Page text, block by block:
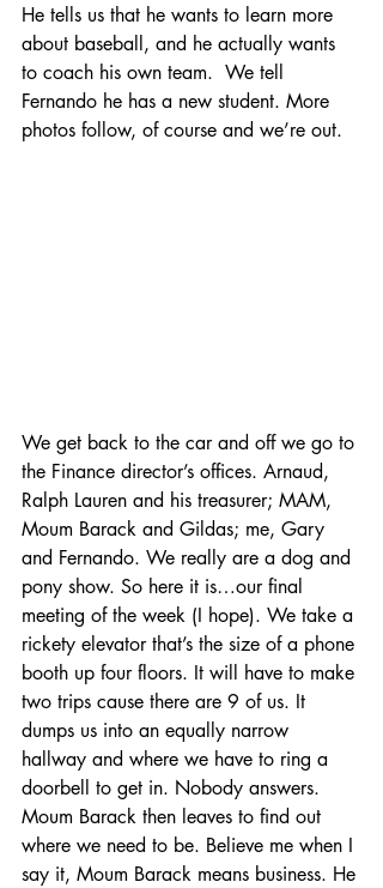
He tells us that he wants to learn more
about baseball, and he actually wants
to coach his own team.  We tell
Fernando he has a new student. More
photos follow, of course and we’re out.
We get back to the car and off we go to
the Finance director’s offices. Arnaud,
Ralph Lauren and his treasurer; MAM,
Moum Barack and Gildas; me, Gary
and Fernando. We really are a dog and
pony show. So here it is…our final
meeting of the week (I hope). We take a
rickety elevator that’s the size of a phone
booth up four floors. It will have to make
two trips cause there are 9 of us. It
dumps us into an equally narrow
hallway and where we have to ring a
doorbell to get in. Nobody answers.
Moum Barack then leaves to find out
where we need to be. Believe me when I
say it, Moum Barack means business. He